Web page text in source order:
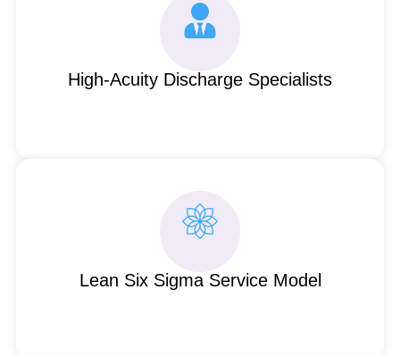
High-Acuity Discharge Specialists
Lean Six Sigma Service Model